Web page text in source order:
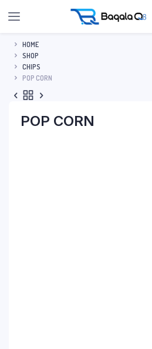
HOME
SHOP
CHIPS
POP CORN
POP CORN